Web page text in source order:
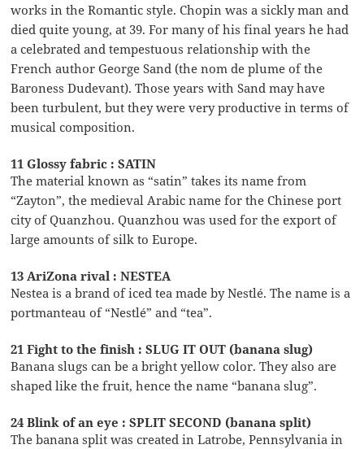
works in the Romantic style. Chopin was a sickly man and
died quite young, at 39. For many of his final years he had
a celebrated and tempestuous relationship with the
French author George Sand (the nom de plume of the
Baroness Dudevant). Those years with Sand may have
been turbulent, but they were very productive in terms of
musical composition.
11 Glossy fabric : SATIN
The material known as “satin” takes its name from
“Zayton”, the medieval Arabic name for the Chinese port
city of Quanzhou. Quanzhou was used for the export of
large amounts of silk to Europe.
13 AriZona rival : NESTEA
Nestea is a brand of iced tea made by Nestlé. The name is a
portmanteau of “Nestlé” and “tea”.
21 Fight to the finish : SLUG IT OUT (banana slug)
Banana slugs can be a bright yellow color. They also are
shaped like the fruit, hence the name “banana slug”.
24 Blink of an eye : SPLIT SECOND (banana split)
The banana split was created in Latrobe, Pennsylvania in